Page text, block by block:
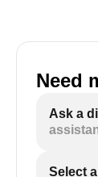
Need
Ask a
Select